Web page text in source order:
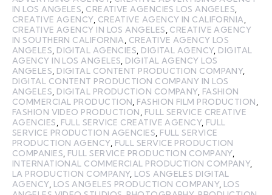
IN LOS ANGELES CREATIVE AGENCIES LOS ANGELES
CREATIVE AGENCY, CREATIVE AGENCY IN CALIFORNIA
CREATIVE AGENCY IN LOS ANGELES CREATIVE AGENCY
IN SOUTHERN CALIFORNIA
CREATIVE AGENCY LOS
ANGELES DIGITAL AGENCIES DIGITAL AGENCY, DIGITAL
AGENCY IN LOS ANGELES DIGITAL AGENCY LOS
ANGELES DIGITAL CONTENT PRODUCTION COMPANY,
DIGITAL CONTENT PRODUCTION COMPANY IN LOS
ANGELES DIGITAL PRODUCTION COMPANY, FASHION
COMMERCIAL PRODUCTION FASHION FILM PRODUCTION
FASHION VIDEO PRODUCTION
FULL SERVICE CREATIVE
AGENCIES
FULL SERVICE CREATIVE AGENCY, FULL
SERVICE PRODUCTION AGENCIES FULL SERVICE
PRODUCTION AGENCY, FULL SERVICE PRODUCTION
COMPANIES FULL SERVICE PRODUCTION COMPANY,
INTERNATIONAL COMMERCIAL PRODUCTION COMPANY,
LA PRODUCTION COMPANY, LOS ANGELES DIGITAL
AGENCY, LOS ANGELES PRODUCTION COMPANY, LOS